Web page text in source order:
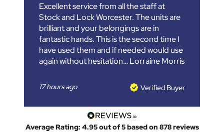
Excellent service from all the staff at
Stock and Lock Worcester. The units are
brilliant and your belongings are in
fantastic hands. This is the second time I
have used them and if needed would use
again without hesitation… Lorraine Morris
17 hours ago Verified Buyer
Average Rating: 4.95 out of 5 based on 878 reviews